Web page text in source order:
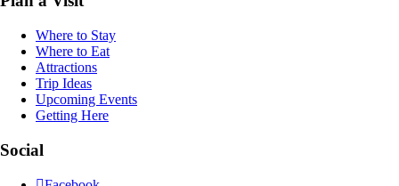
Where to Stay
Where to Eat
Attractions
Trip Ideas
Upcoming Events
Getting Here
Social